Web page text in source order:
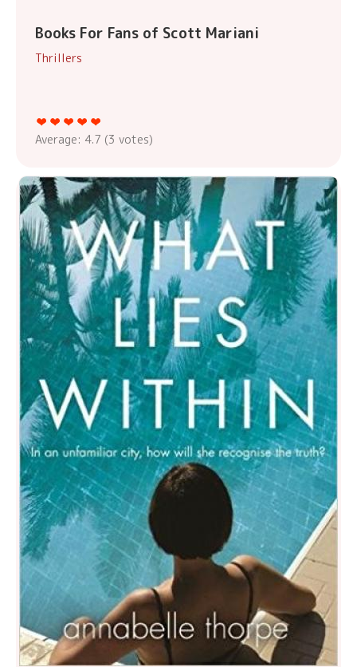
Books For Fans of Scott Mariani
Thrillers
Average: 4.7 (3 votes)